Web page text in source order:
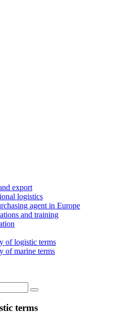
export
logistics
agent in Europe
and training
of logistic terms
of marine terms
terms